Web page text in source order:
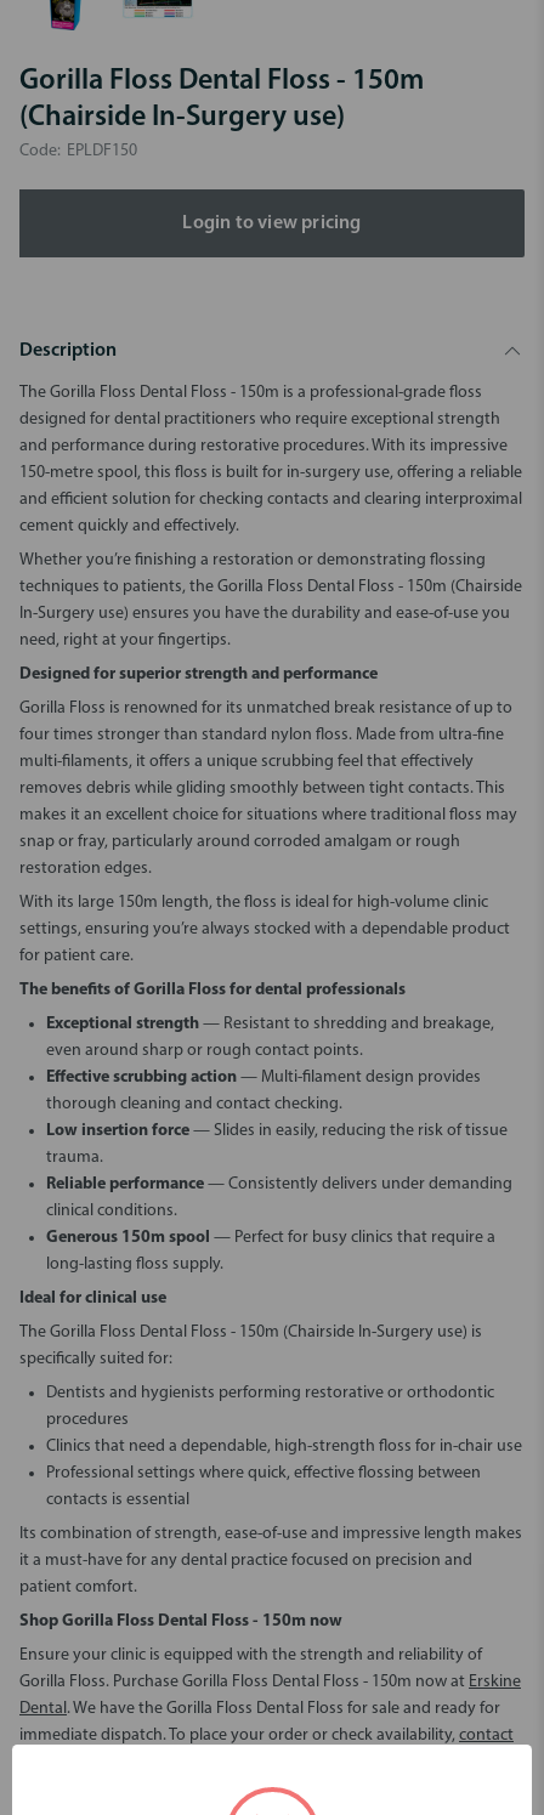
Gorilla Floss Dental Floss - 150m
(Chairside In-Surgery use)
Code: EPLDF150
Login to view pricing
Description
The Gorilla Floss Dental Floss - 150m is a professional-grade floss
designed for dental practitioners who require exceptional strength
and performance during restorative procedures. With its impressive
150-metre spool, this floss is built for in-surgery use, offering a reliable
and efficient solution for checking contacts and clearing interproximal
cement quickly and effectively.
Whether you’re finishing a restoration or demonstrating flossing
techniques to patients, the Gorilla Floss Dental Floss - 150m (Chairside
In-Surgery use) ensures you have the durability and ease-of-use you
need, right at your fingertips.
Designed for superior strength and performance
Gorilla Floss is renowned for its unmatched break resistance of up to
four times stronger than standard nylon floss. Made from ultra-fine
multi-filaments, it offers a unique scrubbing feel that effectively
removes debris while gliding smoothly between tight contacts. This
makes it an excellent choice for situations where traditional floss may
snap or fray, particularly around corroded amalgam or rough
restoration edges.
With its large 150m length, the floss is ideal for high-volume clinic
settings, ensuring you’re always stocked with a dependable product
for patient care.
The benefits of Gorilla Floss for dental professionals
Exceptional strength — Resistant to shredding and breakage,
even around sharp or rough contact points.
Effective scrubbing action — Multi-filament design provides
thorough cleaning and contact checking.
Low insertion force — Slides in easily, reducing the risk of tissue
trauma.
Reliable performance — Consistently delivers under demanding
clinical conditions.
Generous 150m spool — Perfect for busy clinics that require a
long-lasting floss supply.
Ideal for clinical use
The Gorilla Floss Dental Floss - 150m (Chairside In-Surgery use) is
specifically suited for:
Dentists and hygienists performing restorative or orthodontic
procedures
Clinics that need a dependable, high-strength floss for in-chair use
Professional settings where quick, effective flossing between
contacts is essential
Its combination of strength, ease-of-use and impressive length makes
it a must-have for any dental practice focused on precision and
patient comfort.
Shop Gorilla Floss Dental Floss - 150m now
Ensure your clinic is equipped with the strength and reliability of
Gorilla Floss. Purchase Gorilla Floss Dental Floss - 150m now at Erskine
Dental. We have the Gorilla Floss Dental Floss for sale and ready for
immediate dispatch. To place your order or check availability, contact
Gorilla Floss Dental Floss - 150m